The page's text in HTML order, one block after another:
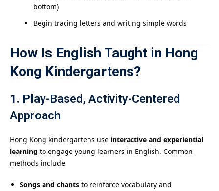
bottom)
Begin tracing letters and writing simple words
How Is English Taught in Hong
Kong Kindergartens?
1. Play-Based, Activity-Centered
Approach
Hong Kong kindergartens use interactive and experiential
learning to engage young learners in English. Common
methods include:
Songs and chants to reinforce vocabulary and